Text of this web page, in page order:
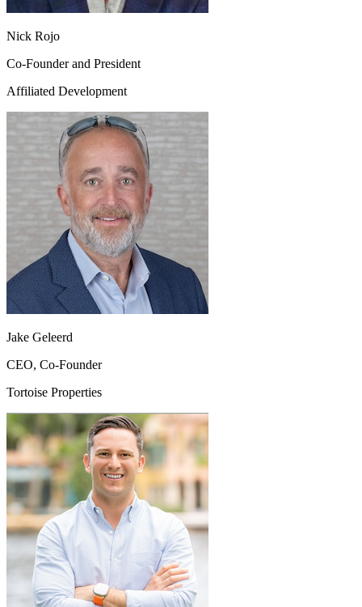
Nick Rojo
Co-Founder and President
Affiliated Development
Jake Geleerd
CEO, Co-Founder
Tortoise Properties